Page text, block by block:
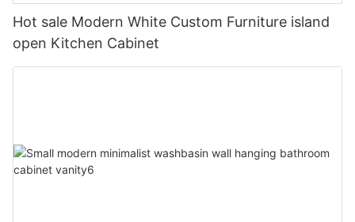
Hot sale Modern White Custom Furniture island
open Kitchen Cabinet